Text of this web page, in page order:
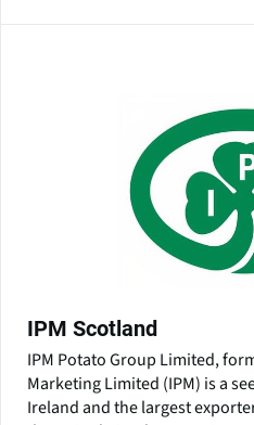
IPM Scotland
IPM Potato Group Limited,
Marketing Limited (IPM) is a
Ireland and the largest